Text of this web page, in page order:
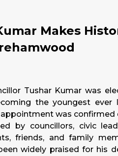
Makes
Tushar Kumar was
the youngest ever
was confirmed
by councillors, civic
friends, and family
widely praised for his